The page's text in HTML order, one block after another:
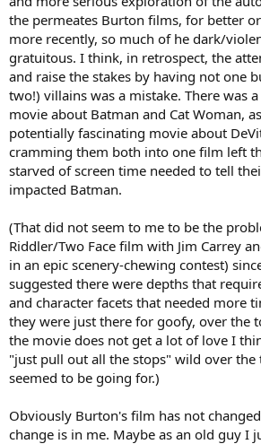
the permeates Burton films, for better
more recently, so much of he dark/
gratuitous. I think, in retrospect, the
and raise the stakes by having not one
two!) villains was a mistake. There was
movie about Batman and Cat Woman,
potentially fascinating movie about
cramming them both into one film left
starved of screen time needed to tell
impacted Batman.
(That did not seem to me to be the
Riddler/Two Face film with Jim Carrey
in an epic scenery-chewing contest)
suggested there were depths that
and character facets that needed more
they were just there for goofy, over the
the movie does not get a lot of love I
"just pull out all the stops" wild over
seemed to be going for.)
Obviously Burton's film has not
change is in me. Maybe as an old guy I